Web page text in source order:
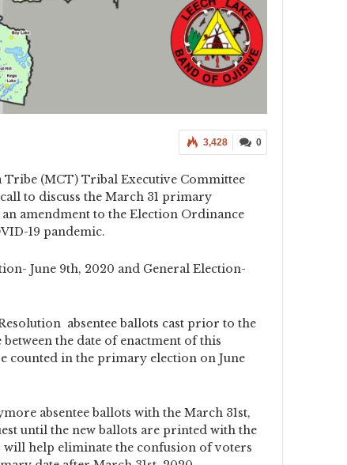
0
3,428
(MCT) Tribal Executive Committee
to discuss the March 31 primary
amendment to the Election Ordinance
19 pandemic.
June 9th, 2020 and General Election-
absentee ballots cast prior to the
the date of enactment of this
counted in the primary election on June
absentee ballots with the March 31st,
until the new ballots are printed with the
help eliminate the confusion of voters